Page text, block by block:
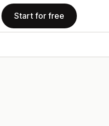
Start for free